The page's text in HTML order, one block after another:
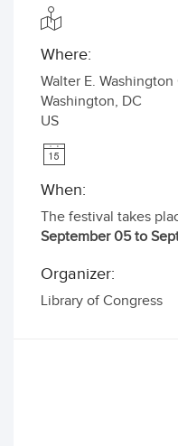
Where:
Walter E.
Washington, DC
US
When:
The festival takes
September 05 to
Organizer:
Library of Congress